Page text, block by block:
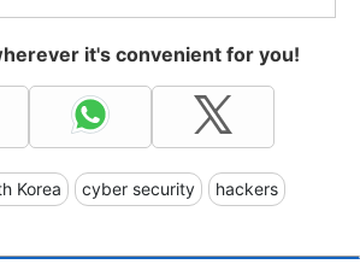
it's convenient for you!
Korea cyber security hackers